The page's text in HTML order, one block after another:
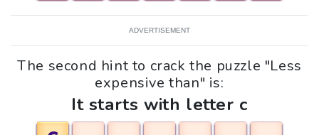
ADVERTISEMENT
The second hint to crack the puzzle "Less
expensive than" is:
It starts with letter c